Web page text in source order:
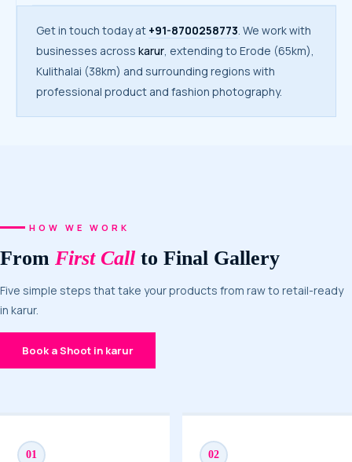
Get in touch today at +91-8700258773. We work with
businesses across karur, extending to Erode (65km),
Kulithalai (38km) and surrounding regions with
professional product and fashion photography.
HOW WE WORK
From First Call to Final Gallery
Five simple steps that take your products from raw to retail-ready
in karur.
Book a Shoot in karur
01 02